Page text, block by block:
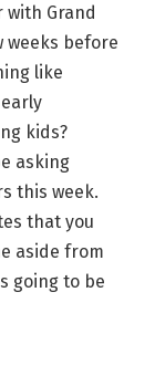
Grand
weeks before
like
kids?
asking
this week.
that you
aside from
going to be